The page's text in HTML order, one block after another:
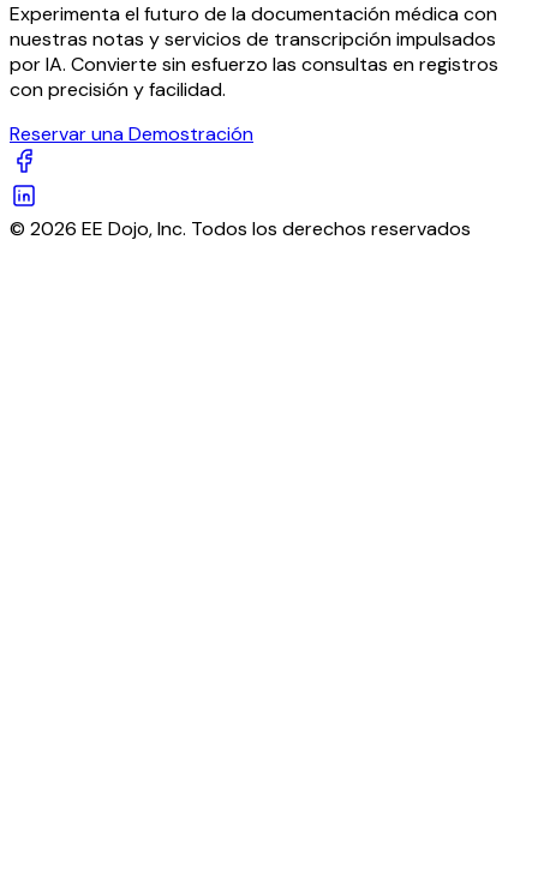
Experimenta el futuro de la documentación médica con
nuestras notas y servicios de transcripción impulsados
por IA. Convierte sin esfuerzo las consultas en registros
con precisión y facilidad.
Reservar una Demostración
© 2026 EE Dojo, Inc. Todos los derechos reservados